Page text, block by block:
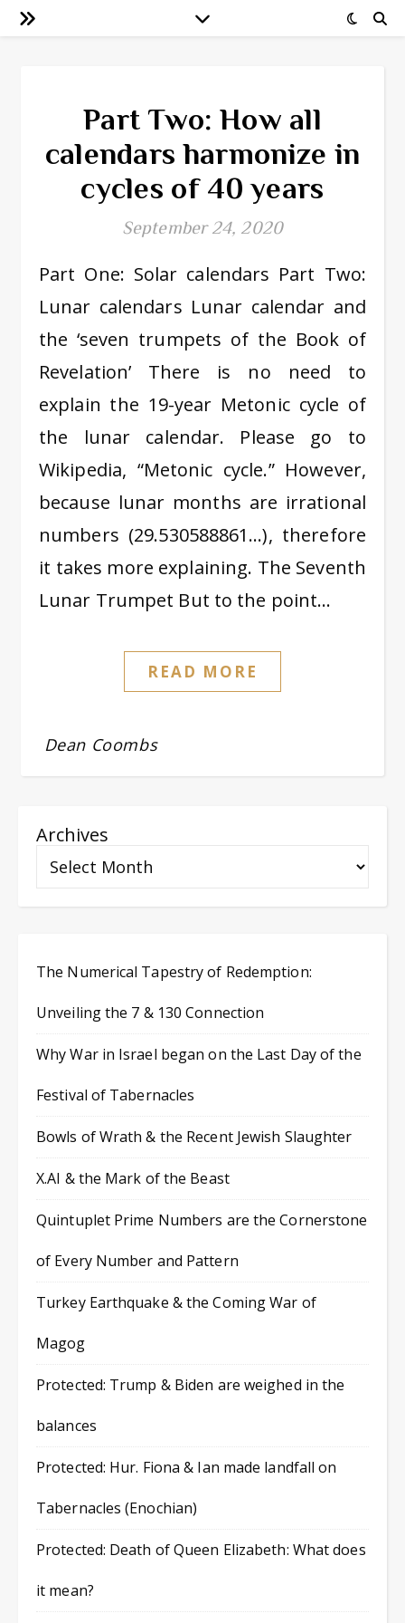
Part Two: How all
calendars harmonize in
cycles of 40 years
September 24, 2020
Part One: Solar calendars Part Two:
Lunar calendars Lunar calendar and
the ‘seven trumpets of the Book of
Revelation’ There is no need to
explain the 19-year Metonic cycle of
the lunar calendar. Please go to
Wikipedia, “Metonic cycle.” However,
because lunar months are irrational
numbers (29.530588861…), therefore
it takes more explaining. The Seventh
Lunar Trumpet But to the point…
READ MORE
Dean Coombs
Archives
The Numerical Tapestry of Redemption:
Unveiling the 7 & 130 Connection
Why War in Israel began on the Last Day of the
Festival of Tabernacles
Bowls of Wrath & the Recent Jewish Slaughter
X.AI & the Mark of the Beast
Quintuplet Prime Numbers are the Cornerstone
of Every Number and Pattern
Turkey Earthquake & the Coming War of
Magog
Protected: Trump & Biden are weighed in the
balances
Protected: Hur. Fiona & Ian made landfall on
Tabernacles (Enochian)
Protected: Death of Queen Elizabeth: What does
it mean?